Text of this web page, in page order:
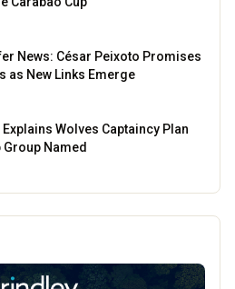
News: César Peixoto Promises
as New Links Emerge
Wolves Captaincy Plan
Named